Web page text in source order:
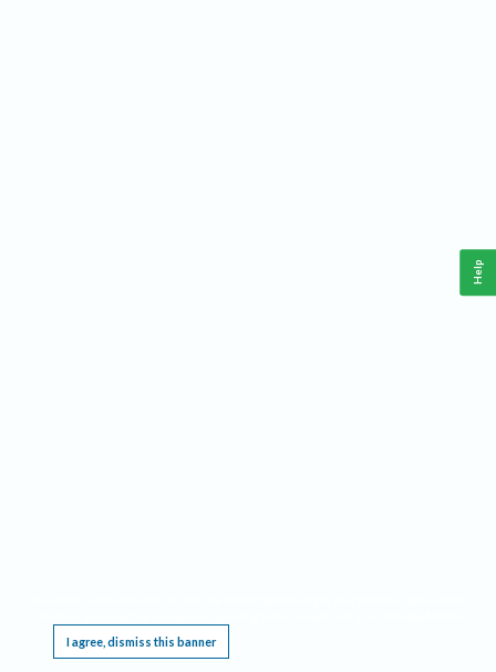
I agree, dismiss this banner
Help